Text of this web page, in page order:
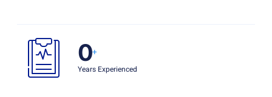
0+
Years Experienced